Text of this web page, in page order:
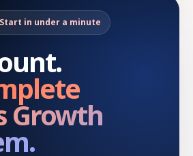
in under a minute
Growth